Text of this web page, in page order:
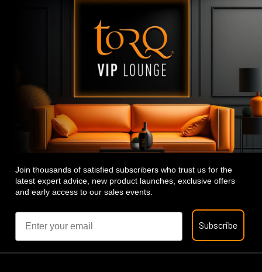
Join thousands of satisfied subscribers who trust us for the
latest expert advice, new product launches, exclusive offers
and early access to our sales events.
Email
Subscribe